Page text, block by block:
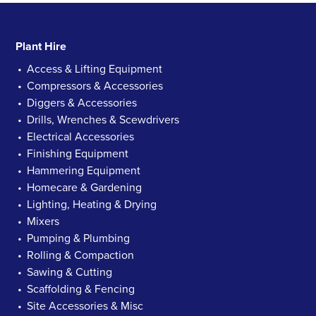
Plant Hire
Access & Lifting Equipment
Compressors & Accessories
Diggers & Accessories
Drills, Wrenches & Scewdrivers
Electrical Accessories
Finishing Equipment
Hammering Equipment
Homecare & Gardening
Lighting, Heating & Drying
Mixers
Pumping & Plumbing
Rolling & Compaction
Sawing & Cutting
Scaffolding & Fencing
Site Accessories & Misc